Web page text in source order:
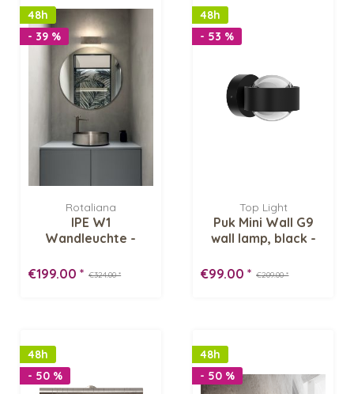
48h
- 39 %
Rotaliana
IPE W1
Wandleuchte -
€324.00 *
€199.00 *
48h
- 53 %
Top Light
Puk Mini Wall G9
wall lamp, black -
€209.00 *
€99.00 *
48h
- 50 %
48h
- 50 %